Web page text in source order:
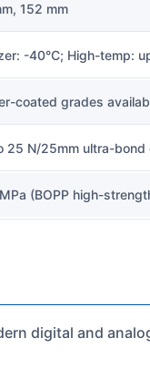
152 mm
-40°C; High-temp:
coated grades
25 N/25mm ultra-bond
(BOPP high-
digital and